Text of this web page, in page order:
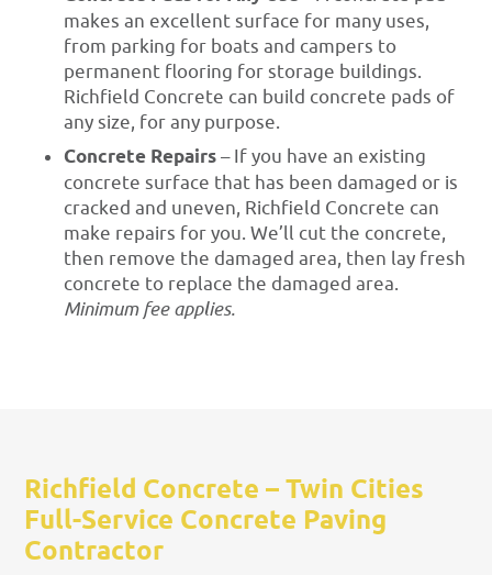
makes an excellent surface for many uses,
from parking for boats and campers to
permanent flooring for storage buildings.
Richfield Concrete can build concrete pads of
any size, for any purpose.
Concrete Repairs– If you have an existing
concrete surface that has been damaged or is
cracked and uneven, Richfield Concrete can
make repairs for you. We’ll cut the concrete,
then remove the damaged area, then lay fresh
concrete to replace the damaged area.
Minimum fee applies.
Richfield Concrete – Twin Cities
Full-Service Concrete Paving
Contractor